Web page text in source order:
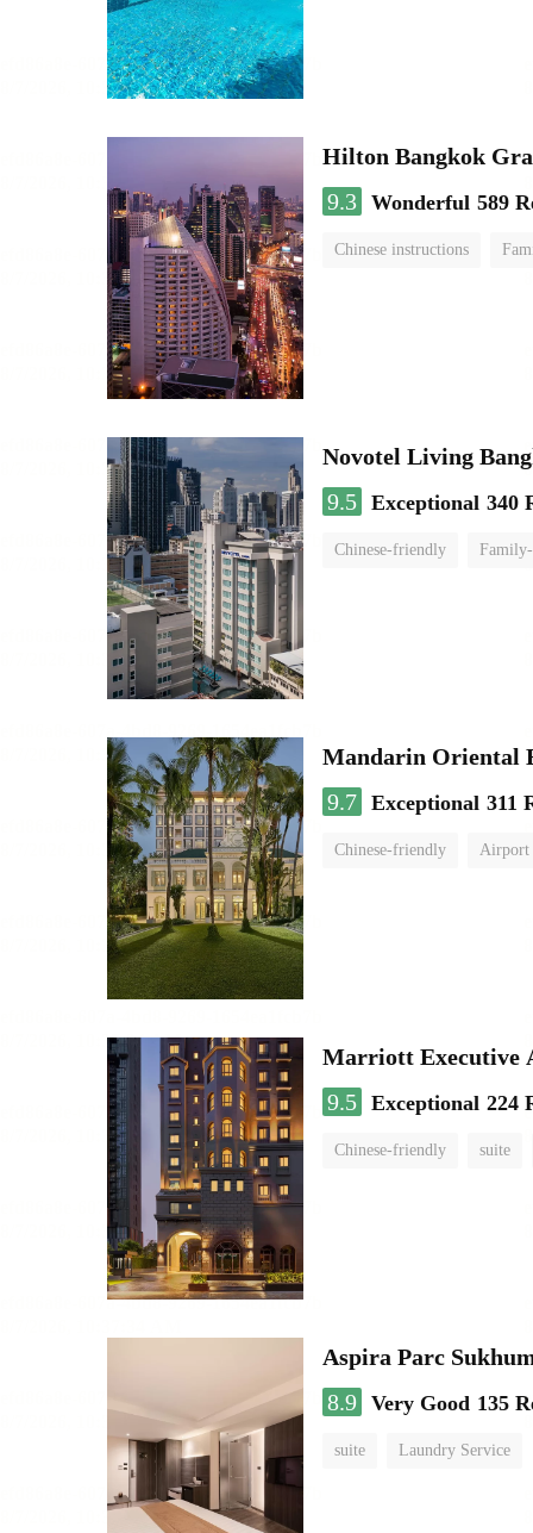
Hilton Bangkok
9.3 Wonderful 589
Chinese instructions
Novotel Living
9.5 Exceptional 340
Chinese-friendly
Mandarin Oriental
9.7 Exceptional 311
Chinese-friendly Airport
Marriott Executive
9.5 Exceptional 224
Chinese-friendly suite
Aspira Parc
8.9 Very Good 135
suite Laundry Service